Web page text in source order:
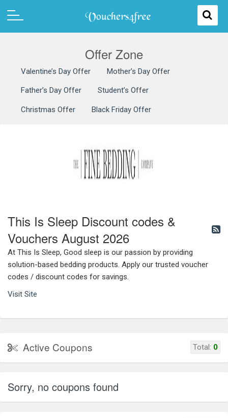
Offer Zone
Valentine’s Day Offer Mother’s Day Offer
Father’s Day Offer Student’s Offer
Christmas Offer Black Friday Offer
This Is Sleep Discount codes &
Vouchers August 2026
At This Is Sleep, Good sleep is our passion by providing
solution-based bedding products. Apply our trusted voucher
codes / discount codes for savings.
Visit Site
Active Coupons Total: 0
Sorry, no coupons found